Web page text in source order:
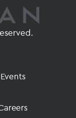
Events